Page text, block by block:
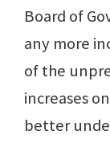
Board of
any more
of the
increases
better